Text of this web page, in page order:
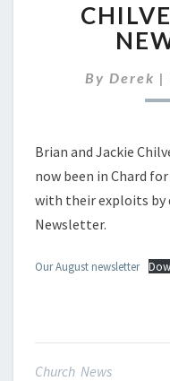
By Derek |
Brian and Jackie
now been in Chard
with their exploits by
Newsletter.
Our August newsletter
Church News